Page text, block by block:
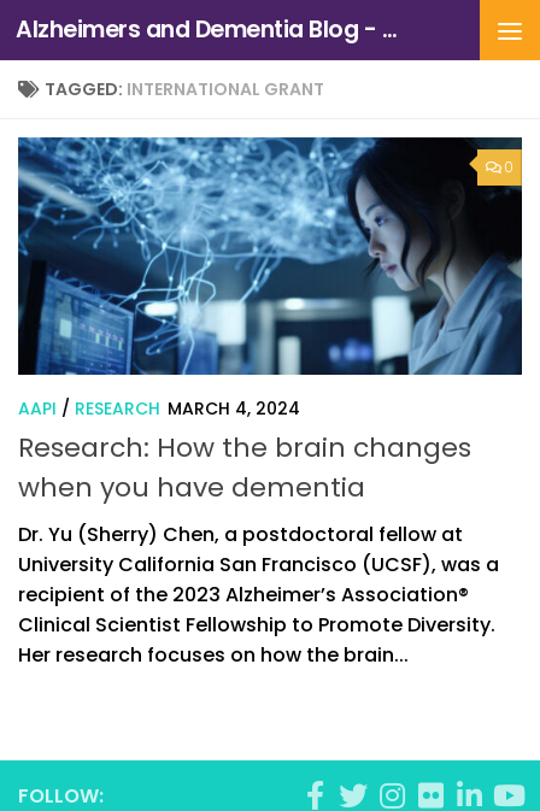
Skip to content Alzheimers and Dementia Blog - Alzheimers Association of Northern California and Northern Nevada
TAGGED: INTERNATIONAL GRANT
0
AAPI / RESEARCH MARCH 4, 2024
Research: How the brain changes
when you have dementia
Dr. Yu (Sherry) Chen, a postdoctoral fellow at
University California San Francisco (UCSF), was a
recipient of the 2023 Alzheimer’s Association®
Clinical Scientist Fellowship to Promote Diversity.
Her research focuses on how the brain...
FOLLOW: